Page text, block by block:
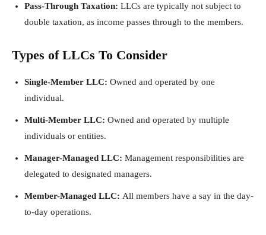
Pass-Through Taxation: LLCs are typically not subject to
double taxation, as income passes through to the members.
Types of LLCs To Consider
Single-Member LLC: Owned and operated by one
individual.
Multi-Member LLC: Owned and operated by multiple
individuals or entities.
Manager-Managed LLC: Management responsibilities are
delegated to designated managers.
Member-Managed LLC: All members have a say in the day-
to-day operations.